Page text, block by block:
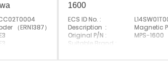
（ERN1387） Option Card
1600
ECS ID No. :
Description :
Magnetic
Original P/N :
MPS-1600
Suitable Brand :